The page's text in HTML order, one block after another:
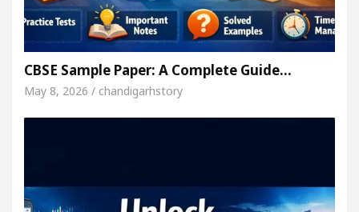
CBSE Sample Paper: A Complete Guide…
May 8, 2026 / chandigarhstory